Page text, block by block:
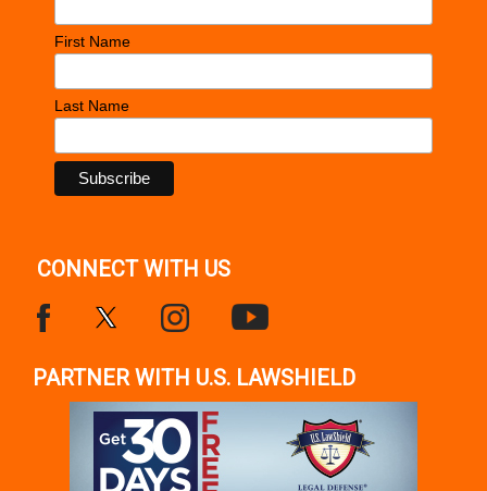
First Name
Last Name
CONNECT WITH US
PARTNER WITH U.S. LAWSHIELD